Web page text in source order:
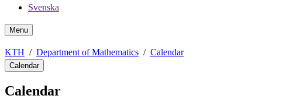
Svenska
Menu
KTH Department of Mathematics Calendar
Calendar
Calendar